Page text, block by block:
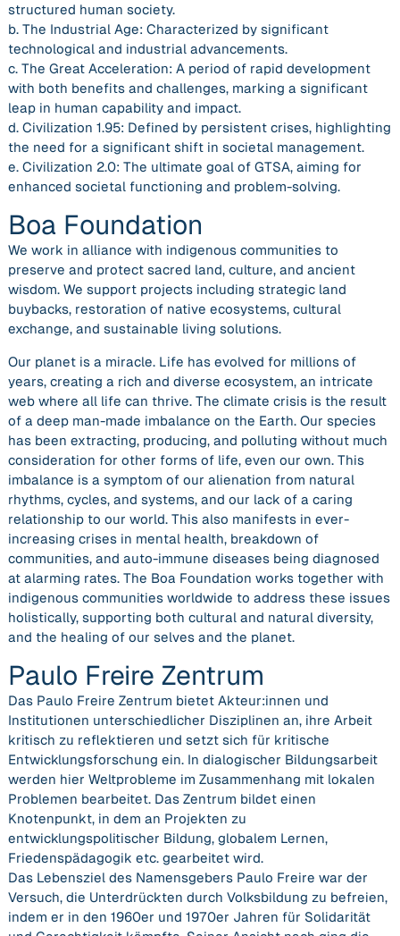
structured human society.
b. The Industrial Age: Characterized by significant
technological and industrial advancements.
c. The Great Acceleration: A period of rapid development
with both benefits and challenges, marking a significant
leap in human capability and impact.
d. Civilization 1.95: Defined by persistent crises, highlighting
the need for a significant shift in societal management.
e. Civilization 2.0: The ultimate goal of GTSA, aiming for
enhanced societal functioning and problem-solving.
Boa Foundation
We work in alliance with indigenous communities to
preserve and protect sacred land, culture, and ancient
wisdom. We support projects including strategic land
buybacks, restoration of native ecosystems, cultural
exchange, and sustainable living solutions.
Our planet is a miracle. Life has evolved for millions of
years, creating a rich and diverse ecosystem, an intricate
web where all life can thrive. The climate crisis is the result
of a deep man-made imbalance on the Earth. Our species
has been extracting, producing, and polluting without much
consideration for other forms of life, even our own. This
imbalance is a symptom of our alienation from natural
rhythms, cycles, and systems, and our lack of a caring
relationship to our world. This also manifests in ever-
increasing crises in mental health, breakdown of
communities, and auto-immune diseases being diagnosed
at alarming rates. The Boa Foundation works together with
indigenous communities worldwide to address these issues
holistically, ​supporting both cultural and natural diversity,
and the healing of our selves and the planet.
Paulo Freire Zentrum
Das Paulo Freire Zentrum bietet Akteur:innen und
Institutionen unterschiedlicher Disziplinen an, ihre Arbeit
kritisch zu reflektieren und setzt sich für kritische
Entwicklungsforschung ein. In dialogischer Bildungsarbeit
werden hier Weltprobleme im Zusammenhang mit lokalen
Problemen bearbeitet. Das Zentrum bildet einen
Knotenpunkt, in dem an Projekten zu
entwicklungspolitischer Bildung, globalem Lernen,
Friedenspädagogik etc. gearbeitet wird.
Das Lebensziel des Namensgebers Paulo Freire war der
Versuch, die Unterdrückten durch Volksbildung zu befreien,
indem er in den 1960er und 1970er Jahren für Solidarität